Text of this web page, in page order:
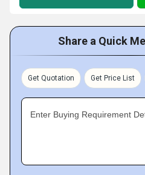
Share a Quick
Get Quotation Get Price List
Enter Buying Requirement